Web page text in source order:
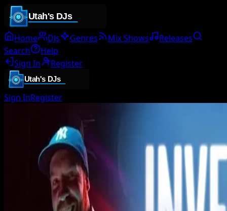
Home DJs Genres Mix Shows
Releases
Search
Help
Sign In
Register
Sign InRegister